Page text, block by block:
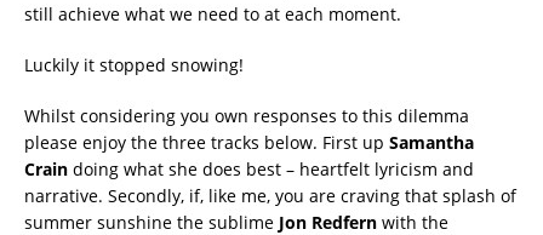
still achieve what we need to at each moment.
Luckily it stopped snowing!
Whilst considering you own responses to this dilemma
please enjoy the three tracks below. First up Samantha
Crain doing what she does best – heartfelt lyricism and
narrative. Secondly, if, like me, you are craving that splash of
summer sunshine the sublime Jon Redfern with the